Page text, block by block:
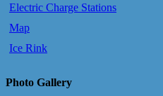
Electric Charge Stations
Map
Ice Rink
Photo Gallery